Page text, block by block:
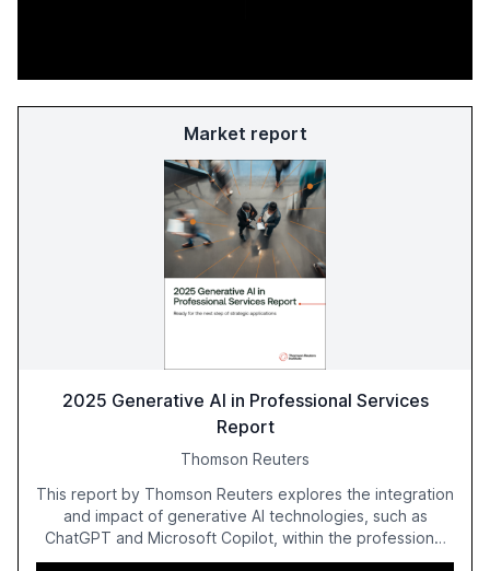
Market report
2025 Generative AI in Professional Services
Report
Thomson Reuters
This report by Thomson Reuters explores the integration
and impact of generative AI technologies, such as
ChatGPT and Microsoft Copilot, within the professional
services sector. It highlights the growing adoption of